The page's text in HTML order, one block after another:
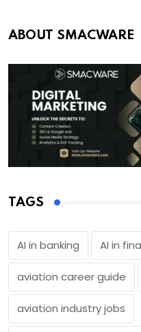
ABOUT SMACWARE
TAGS
AI in banking AI in
aviation career guide
aviation industry jobs